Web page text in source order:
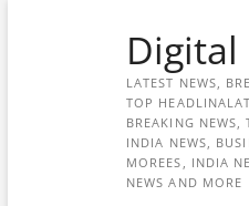
LATEST NEWS,
TOP
BREAKING NEWS,
INDIA NEWS,
MOREES, INDIA
NEWS AND MORE